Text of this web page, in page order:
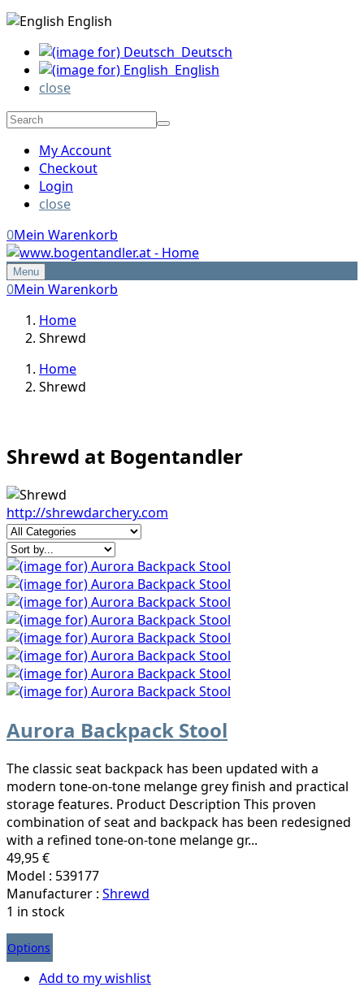
English
Deutsch
English
close
My Account
Checkout
Login
close
0Mein Warenkorb
Menu
0Mein Warenkorb
Home
Shrewd
Home
Shrewd
Shrewd at Bogentandler
http://shrewdarchery.com
Aurora Backpack Stool
The classic seat backpack has been updated with a
modern tone-on-tone melange grey finish and practical
storage features. Product Description This proven
combination of seat and backpack has been redesigned
with a refined tone-on-tone melange gr...
49,95 €
Model : 539177
Manufacturer : Shrewd
1 in stock
Options
Add to my wishlist